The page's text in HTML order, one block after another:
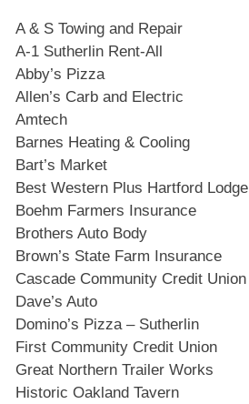
A & S Towing and Repair
A-1 Sutherlin Rent-All
Abby’s Pizza
Allen’s Carb and Electric
Amtech
Barnes Heating & Cooling
Bart’s Market
Best Western Plus Hartford Lodge
Boehm Farmers Insurance
Brothers Auto Body
Brown’s State Farm Insurance
Cascade Community Credit Union
Dave’s Auto
Domino’s Pizza – Sutherlin
First Community Credit Union
Great Northern Trailer Works
Historic Oakland Tavern